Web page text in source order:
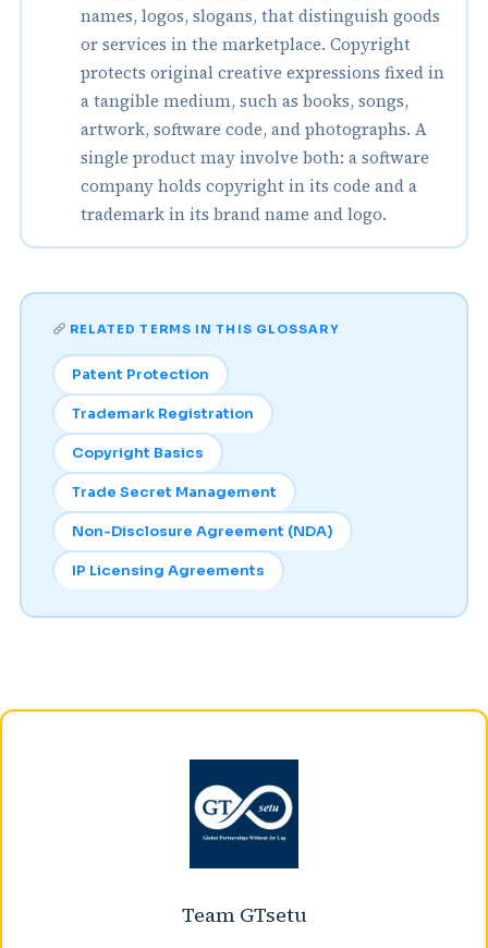
names, logos, slogans, that distinguish goods
or services in the marketplace. Copyright
protects original creative expressions fixed in
a tangible medium, such as books, songs,
artwork, software code, and photographs. A
single product may involve both: a software
company holds copyright in its code and a
trademark in its brand name and logo.
RELATED TERMS IN THIS GLOSSARY
Patent Protection
Trademark Registration
Copyright Basics
Trade Secret Management
Non-Disclosure Agreement (NDA)
IP Licensing Agreements
Team GTsetu